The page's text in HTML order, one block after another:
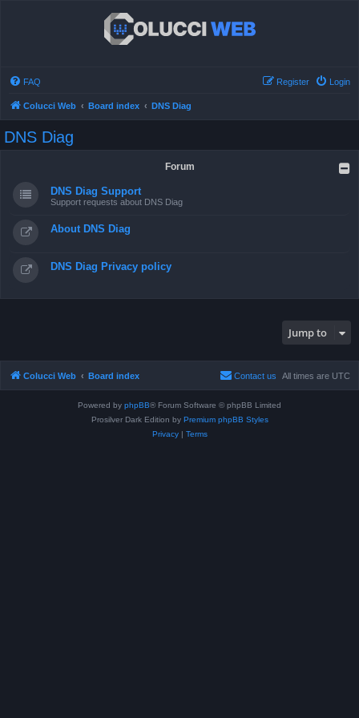
FAQ Login
Register
Colucci Web Board index DNS Diag
DNS Diag
Forum
DNS Diag Support
Support requests about DNS Diag
About DNS Diag
DNS Diag Privacy policy
Jump to
Colucci Web Board index All times are UTC
Contact us
Powered by phpBB® Forum Software © phpBB Limited
Prosilver Dark Edition by Premium phpBB Styles
Privacy| Terms